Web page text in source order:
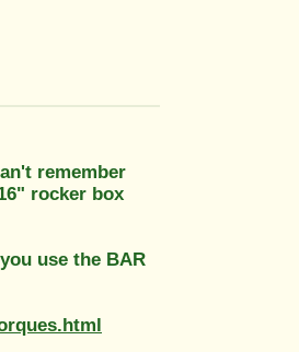
remember
rocker box
use the BAR